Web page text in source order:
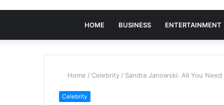
HOME BUSINESS ENTERTAINMENT
Home / Celebrity / Sandra Janowski: All You
Celebrity